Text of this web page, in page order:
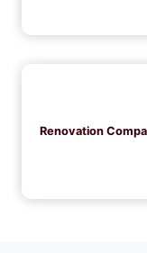
Renovation